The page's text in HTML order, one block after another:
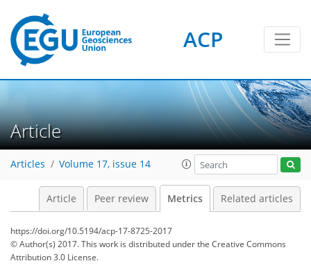
ACP
Article
Articles Volume 17, issue 14
Article Peer review Metrics Related articles
https://doi.org/10.5194/acp-17-8725-2017
© Author(s) 2017. This work is distributed underthe Creative Commons
Attribution 3.0 License.